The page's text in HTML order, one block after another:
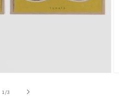
1/of
3